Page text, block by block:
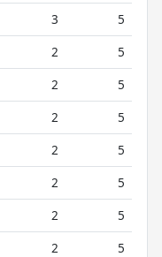
3
5
2
5
2
5
2
5
2
5
2
5
2
5
2
5